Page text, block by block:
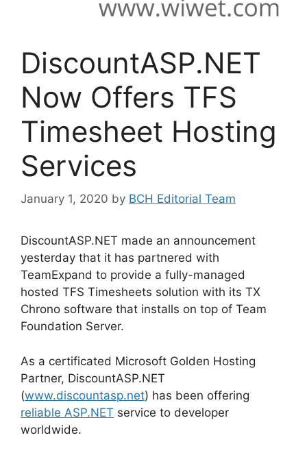
DiscountASP.NET
Now Offers TFS
Timesheet Hosting
Services
January 1, 2020 by BCH Editorial Team
DiscountASP.NET made an announcement
yesterday that it has partnered with
TeamExpand to provide a fully-managed
hosted TFS Timesheets solution with its TX
Chrono software that installs on top of Team
Foundation Server.
As a certificated Microsoft Golden Hosting
Partner, DiscountASP.NET
(www.discountasp.net) has been offering
reliable ASP.NET service to developer
worldwide.